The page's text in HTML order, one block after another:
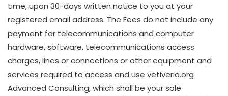
time, upon 30-days written notice to you at your
registered email address. The Fees do not include any
payment for telecommunications and computer
hardware, software, telecommunications access
charges, lines or connections or other equipment and
services required to access and use vetiveria.org
Advanced Consulting, which shall be your sole